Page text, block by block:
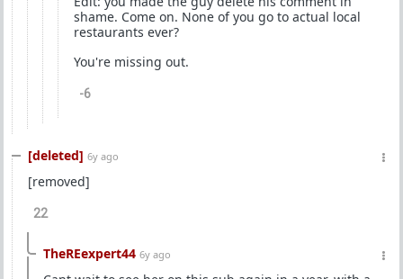
shame. Come on. None of you go to actual local
restaurants ever?
You're missing out.
-6
[deleted] 6y ago
[removed]
22
TheREexpert44 6y ago